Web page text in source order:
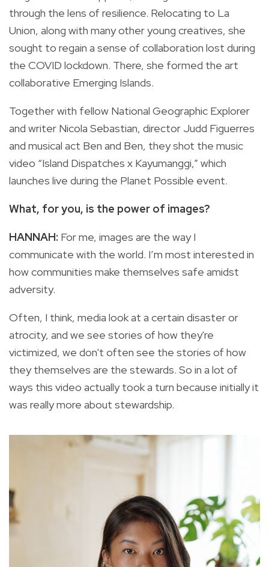
through the lens of resilience. Relocating to La
Union, along with many other young creatives, she
sought to regain a sense of collaboration lost during
the COVID lockdown. There, she formed the art
collaborative Emerging Islands.
Together with fellow National Geographic Explorer
and writer Nicola Sebastian, director Judd Figuerres
and musical act Ben and Ben, they shot the music
video “Island Dispatches x Kayumanggi,” which
launches live during the Planet Possible event.
What, for you, is the power of images?
HANNAH: For me, images are the way I
communicate with the world. I’m most interested in
how communities make themselves safe amidst
adversity.
Often, I think, media look at a certain disaster or
atrocity, and we see stories of how they're
victimized, we don't often see the stories of how
they themselves are the stewards. So in a lot of
ways this video actually took a turn because initially it
was really more about stewardship.